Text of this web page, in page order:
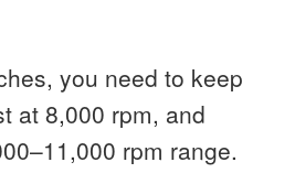
you need to keep
at 8,000 rpm, and
rpm range.